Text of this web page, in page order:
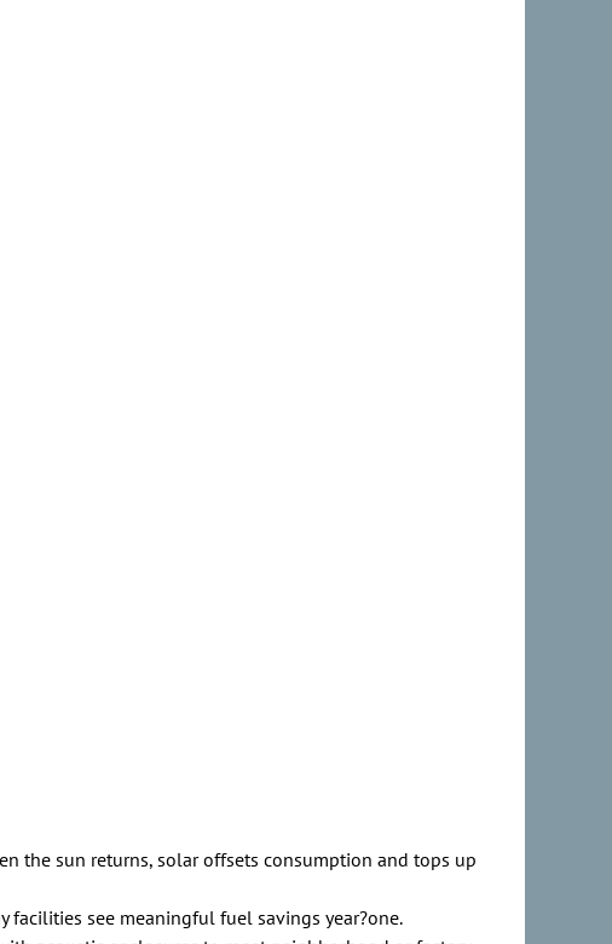
the sun returns, solar offsets consumption and tops up
facilities see meaningful fuel savings year?one.